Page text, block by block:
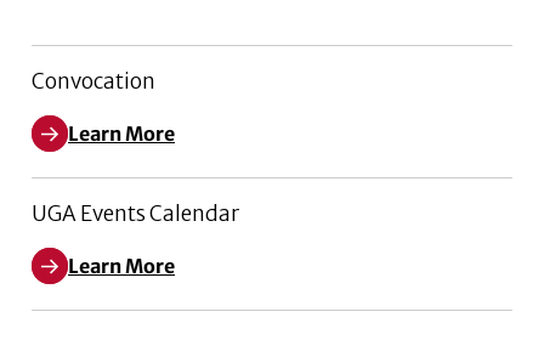
Convocation
Learn More
UGA Events Calendar
Learn More